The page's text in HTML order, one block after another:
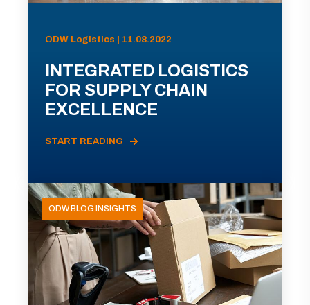
ODW Logistics | 11.08.2022
INTEGRATED LOGISTICS
FOR SUPPLY CHAIN
EXCELLENCE
START READING
ODW BLOG INSIGHTS